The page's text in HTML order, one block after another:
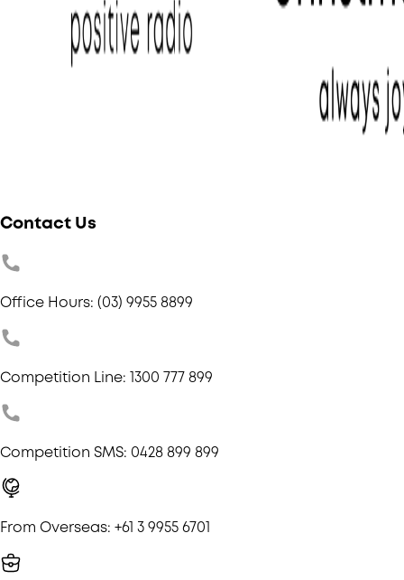
Contact Us
Office Hours: (03) 9955 8899
Competition Line: 1300 777 899
Competition SMS: 0428 899 899
From Overseas: +61 3 9955 6701